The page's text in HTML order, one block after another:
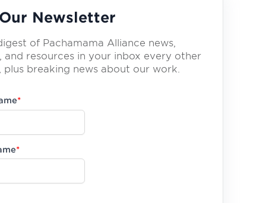
Newsletter
of Pachamama Alliance news,
and resources in your inbox every other
plus breaking news about our work.
*
*